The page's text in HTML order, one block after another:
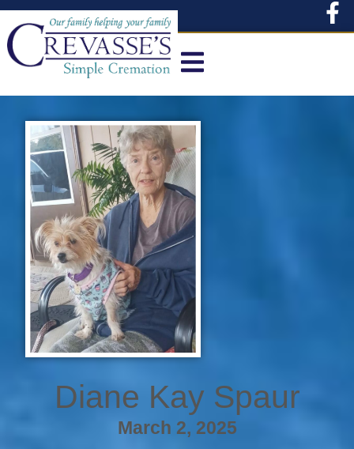
content
Diane Kay Spaur
March 2, 2025